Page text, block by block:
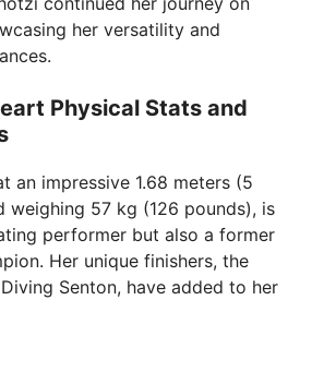
her versatility and
Physical Stats and
an impressive 1.68 meters (5
weighing 57 kg (126 pounds), is
performer but also a former
Her unique finishers, the
Senton, have added to her